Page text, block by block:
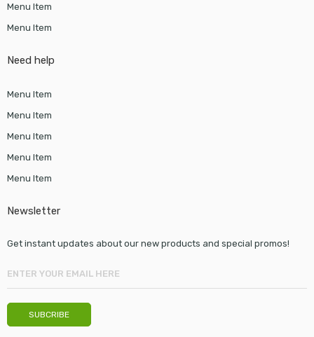
Menu Item
Menu Item
Need help
Menu Item
Menu Item
Menu Item
Menu Item
Menu Item
Newsletter
Get instant updates about our new products and special promos!